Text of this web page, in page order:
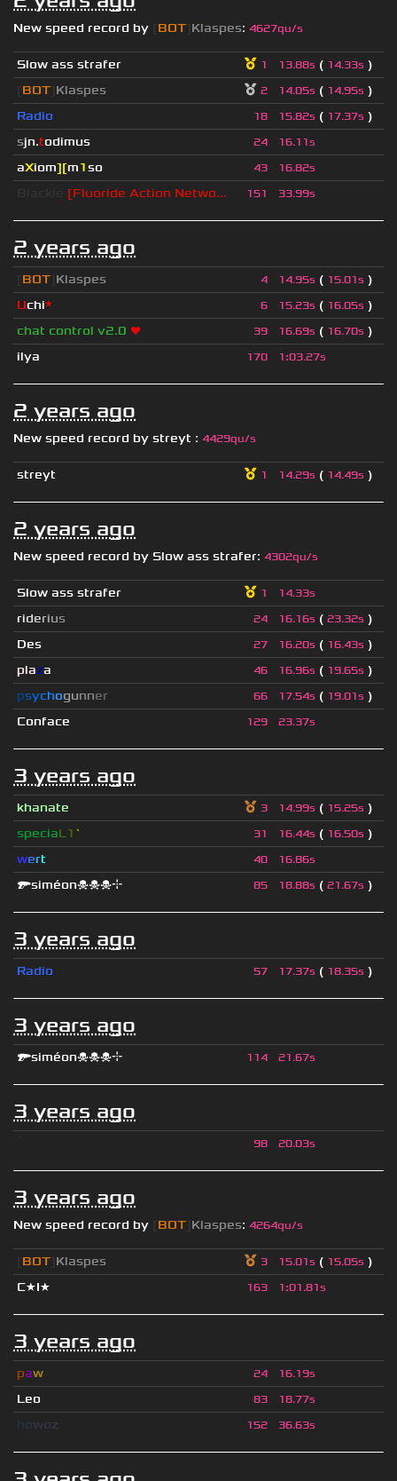
New speed record by BOT Klaspes: 4627qu/s
Slow ass strafer 1 13.88s ( 14.33s )
BOT Klaspes 2 14.05s ( 14.95s )
Radio
18 15.82s ( 17.37s )
sjn.todimus 24 16.11s
aXiom][m1so 43 16.82s
[Fluoride Action Netwo... 151 33.99s
2 years ago
BOT Klaspes 4 14.95s ( 15.01s )
Uchi* 6 15.23s ( 16.05s )
chat control v2.0 ❤ 39 16.69s ( 16.70s )
ilya
170 1:03.27s
2 years ago
New speed record by streyt : 4429qu/s
streyt 1 14.29s ( 14.49s )
2 years ago
New speed record by Slow ass strafer: 4302qu/s
Slow ass strafer 1 14.33s
riderius 24 16.16s ( 23.32s )
Des
27 16.20s ( 16.43s )
plaza 46 16.96s ( 19.65s )
psychogunner 66 17.54s ( 19.01s )
Conface
129 23.37s
3 years ago
khanate 3 14.99s ( 15.25s )
speciaL1 ` 31 16.44s ( 16.50s )
wert 40 16.86s
🔫siméon☠☠☠⌖ 85 18.88s ( 21.67s )
3 years ago
Radio 57 17.37s ( 18.35s )
3 years ago
🔫siméon☠☠☠⌖ 114 21.67s
3 years ago
98 20.03s
3 years ago
New speed record by BOT Klaspes: 4264qu/s
BOT Klaspes 3 15.01s ( 15.05s )
C★I★
163 1:01.81s
3 years ago
paw 24 16.19s
Leo 83 18.77s
howoz 152 36.63s